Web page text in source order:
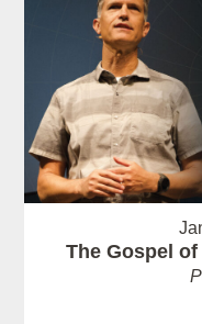
The Gospel